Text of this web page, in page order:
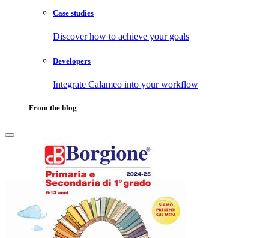
Case studies
Discover how to achieve your goals
Developers
Integrate Calameo into your workflow
From the blog